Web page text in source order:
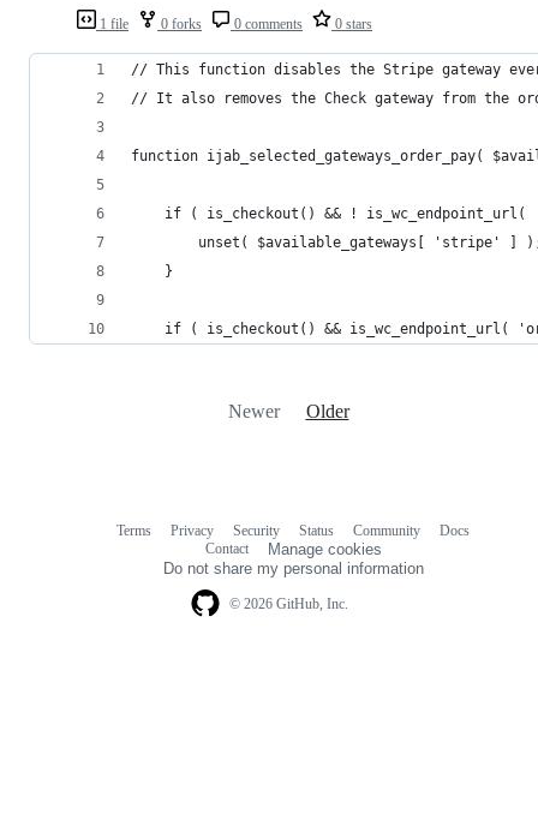
1 file 0 forks 0 comments 0 stars
// This function disables the Stripe gateway
// It also removes the Check gateway from the
function ijab_selected_gateways_order_pay(
if ( is_checkout() && ! is_wc_endpoint_url(
unset( $available_gateways[ 'stripe' ]
    }
if ( is_checkout() && is_wc_endpoint_url(
Newer Older
© 2026 GitHub, Inc.
Terms Privacy Security Status Community
Docs
Contact
Manage cookies
Do not share my personal information